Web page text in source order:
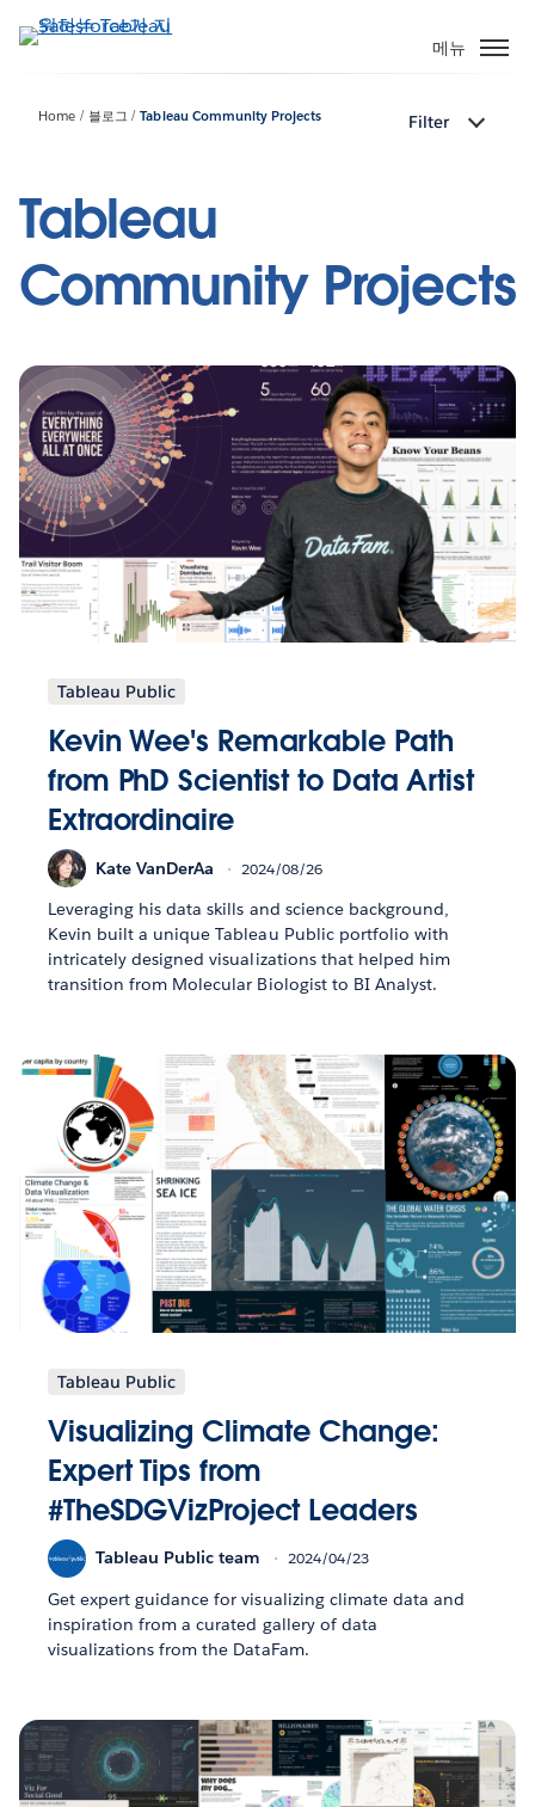
요
메뉴
Home 블로그 Tableau Community Projects Filter
Tableau
Community Projects
Tableau Public
Kevin Wee's Remarkable Path
from PhD Scientist to Data Artist
Extraordinaire
Kate VanDerAa 2024/08/26
Leveraging his data skills and science background,
Kevin built a unique Tableau Public portfolio with
intricately designed visualizations that helped him
transition from Molecular Biologist to BI Analyst.
Tableau Public
Visualizing Climate Change:
Expert Tips from
#TheSDGVizProject Leaders
Tableau Public team 2024/04/23
Get expert guidance for visualizing climate data and
inspiration from a curated gallery of data
visualizations from the DataFam.